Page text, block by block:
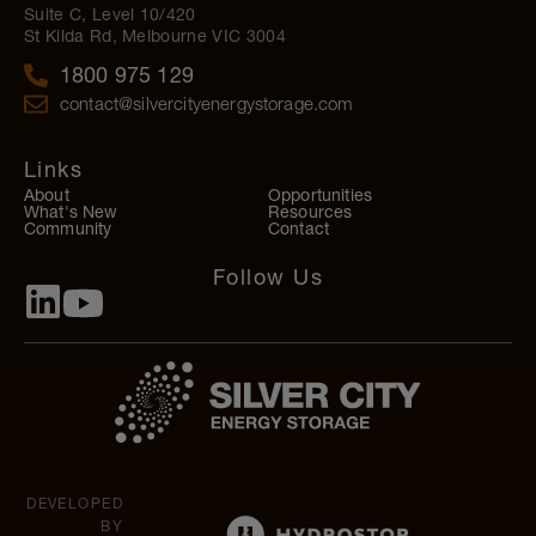
Suite C, Level 10/420
St Kilda Rd, Melbourne VIC 3004
1800 975 129
contact@silvercityenergystorage.com
Links
About
What's New
Community
Opportunities
Resources
Contact
Follow Us
DEVELOPED
BY